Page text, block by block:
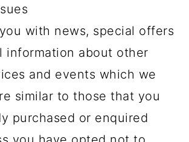
with news, special offers
information about other
and events which we
similar to those that you
purchased or enquired